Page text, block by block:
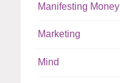
Manifesting Money
Marketing
Mind